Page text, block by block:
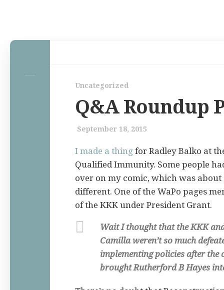
Law Comic
Terrorism Comic
Patreon
Uncategorized
Q&A Roundup
September 18, 2015
I made a thing for Radley Balko at
Qualified Immunity. Some people
over on my comic, which was
different. One of the WaPo pages
of the KKK under President Grant.
Wait I thought that the KKK
Camilla weren’t so much
implementing policies after the
brought Rutherford B Hayes